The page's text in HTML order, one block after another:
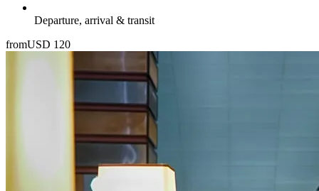
Departure, arrival & transit
fromUSD 120